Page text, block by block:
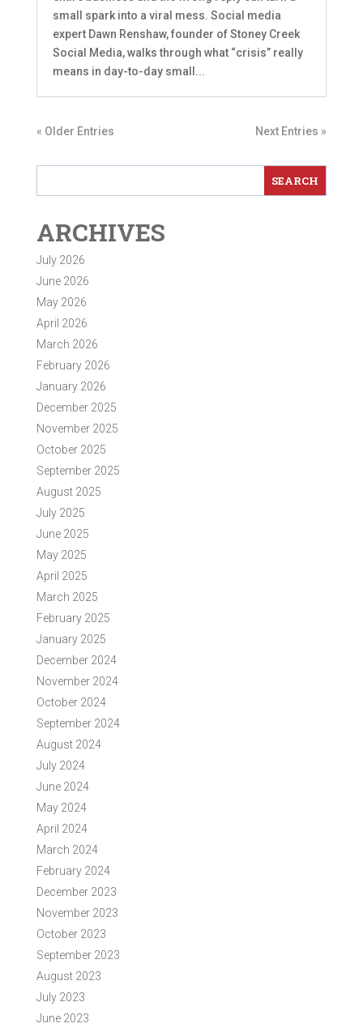
small spark into a viral mess. Social media
expert Dawn Renshaw, founder of Stoney Creek
Social Media, walks through what “crisis” really
means in day-to-day small...
« Older Entries Next Entries »
ARCHIVES
July 2026
June 2026
May 2026
April 2026
March 2026
February 2026
January 2026
December 2025
November 2025
October 2025
September 2025
August 2025
July 2025
June 2025
May 2025
April 2025
March 2025
February 2025
January 2025
December 2024
November 2024
October 2024
September 2024
August 2024
July 2024
June 2024
May 2024
April 2024
March 2024
February 2024
December 2023
November 2023
October 2023
September 2023
August 2023
July 2023
June 2023